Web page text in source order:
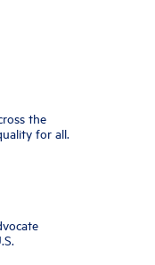
the
for all.